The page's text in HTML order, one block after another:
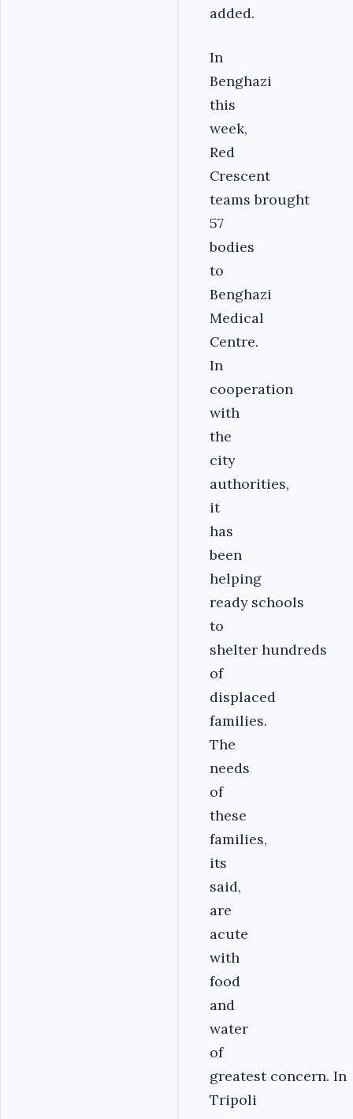
added.
In
Benghazi
this
week,
Red
Crescent
teams brought
57
bodies
to
Benghazi
Medical
Centre.
In
cooperation
with
the
city
authorities,
it
has
been
helping
ready schools
to
shelter hundreds
of
displaced
families.
The
needs
of
these
families,
its
said,
are
acute
with
food
and
water
of
greatest concern. In
Tripoli